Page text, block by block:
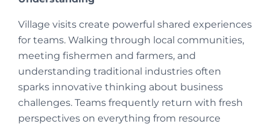
Village visits create powerful shared experiences
for teams. Walking through local communities,
meeting fishermen and farmers, and
understanding traditional industries often
sparks innovative thinking about business
challenges. Teams frequently return with fresh
perspectives on everything from resource